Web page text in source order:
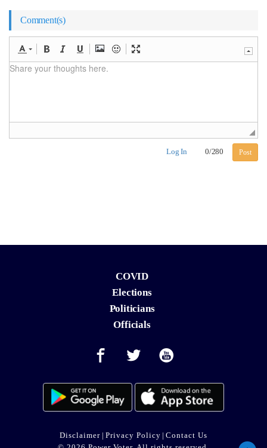
Comment(s)
Log In 0/280 Post
COVID
Elections
Politicians
Officials
Disclaimer | Privacy Policy | Contact Us